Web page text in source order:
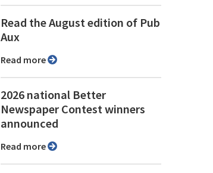
Read the August edition of Pub
Aux
Read more
2026 national Better
Newspaper Contest winners
announced
Read more